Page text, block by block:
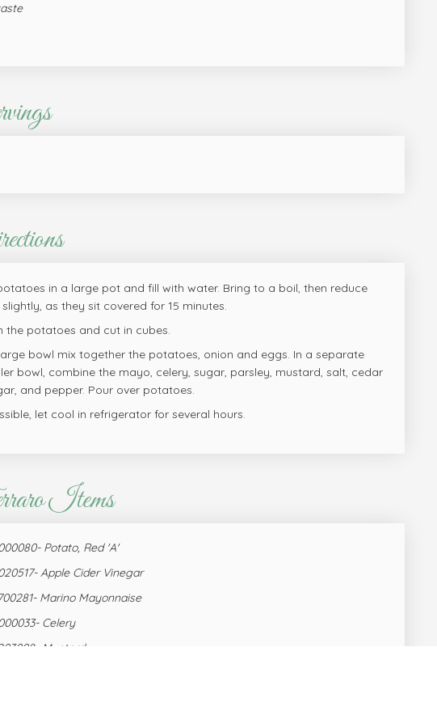
in a large pot and fill with water. Bring to a boil, then reduce
as they sit covered for 15 minutes.
the potatoes and cut in cubes.
bowl mix together the potatoes, onion and eggs. In a separate
bowl, combine the mayo, celery, sugar, parsley, mustard, salt, cedar
and pepper. Pour over potatoes.
let cool in refrigerator for several hours.
Items
Potato, Red 'A'
Apple Cider Vinegar
Marino Mayonnaise
Celery
Mustard